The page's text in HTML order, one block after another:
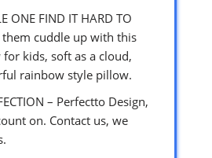
ONE FIND IT HARD TO
them cuddle up with this
kids, soft as a cloud,
rainbow style pillow.
– Perfectto Design,
on. Contact us, we